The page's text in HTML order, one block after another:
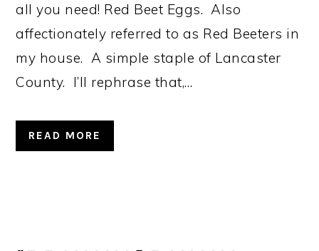
all you need! Red Beet Eggs. Also
affectionately referred to as Red Beeters in
my house. A simple staple of Lancaster
County. I’ll rephrase that,…
READ MORE